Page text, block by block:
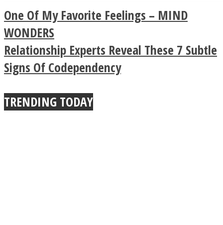
Legendary Zen
Buddhist Explains The
True Power Of A Hug
One Of My Favorite Feelings – MIND
WONDERS
Relationship Experts Reveal These 7 Subtle
Signs Of Codependency
TRENDING TODAY